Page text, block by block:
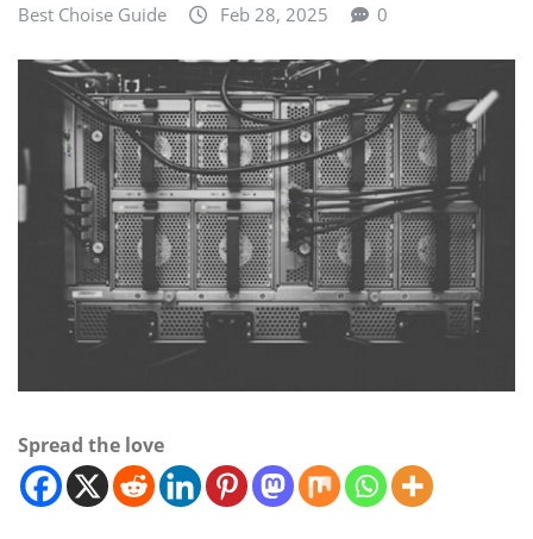
Best Choise Guide Feb 28, 2025 0
Spread the love